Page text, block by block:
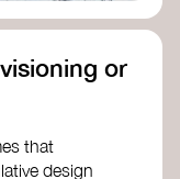
or
that
design